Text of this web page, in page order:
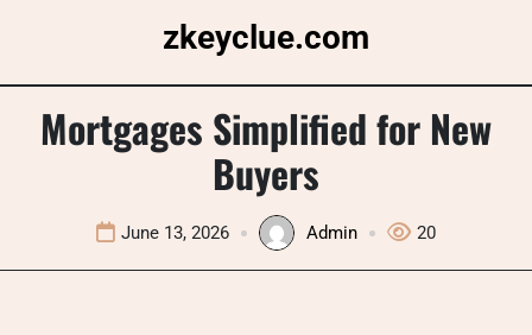
zkeyclue.com
Mortgages Simplified for New
Buyers
June 13, 2026 Admin 20